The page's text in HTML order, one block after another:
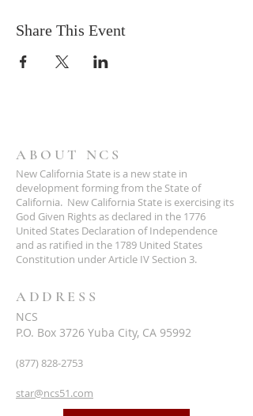
Share This Event
ABOUT NCS
New California State is a new state in
development forming from the State of
California. New California State is exercising its
God Given Rights as declared in the 1776
United States Declaration of Independence
and as ratified in the 1789 United States
Constitution under Article IV Section 3.
ADDRESS
NCS
P.O. Box 3726 Yuba City, CA 95992
(877) 828-2753
star@ncs51.com